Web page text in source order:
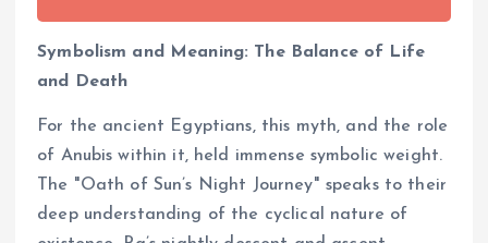
Symbolism and Meaning: The Balance of Life
and Death
For the ancient Egyptians, this myth, and the role
of Anubis within it, held immense symbolic weight.
The "Oath of Sun’s Night Journey" speaks to their
deep understanding of the cyclical nature of